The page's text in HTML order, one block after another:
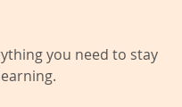
you need to stay